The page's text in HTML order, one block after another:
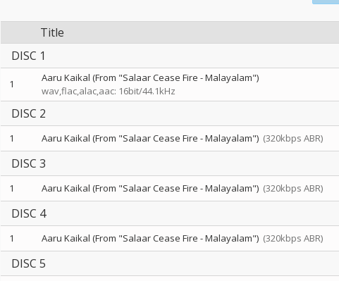
Title
DISC 1
1
Aaru Kaikal (From "Salaar Cease Fire - Malayalam")
wav,flac,alac,aac: 16bit/44.1kHz
DISC 2
1 Aaru Kaikal (From "Salaar Cease Fire - Malayalam") (320kbps ABR)
DISC 3
1 Aaru Kaikal (From "Salaar Cease Fire - Malayalam") (320kbps ABR)
DISC 4
1 Aaru Kaikal (From "Salaar Cease Fire - Malayalam") (320kbps ABR)
DISC 5